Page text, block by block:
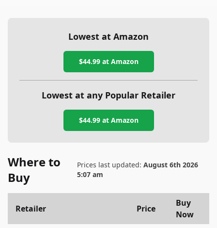
Lowest at Amazon
$44.99at Amazon
Lowest at any Popular Retailer
$44.99at Amazon
Where to
Buy
Prices last updated: August 6th 2026
5:07 am
Retailer Price
Buy
Now